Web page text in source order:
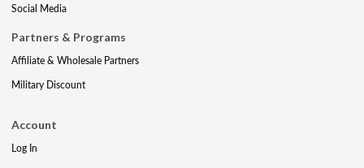
Social Media
Partners & Programs
Affiliate & Wholesale Partners
Military Discount
Account
Log In